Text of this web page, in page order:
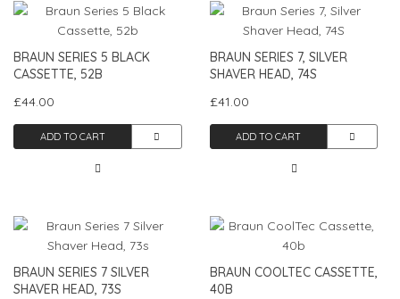
BRAUN SERIES 5 BLACK
CASSETTE, 52B
£44.00
ADD TO CART
BRAUN SERIES 7, SILVER
SHAVER HEAD, 74S
£41.00
ADD TO CART
BRAUN SERIES 7 SILVER
SHAVER HEAD, 73S
BRAUN COOLTEC CASSETTE,
40B